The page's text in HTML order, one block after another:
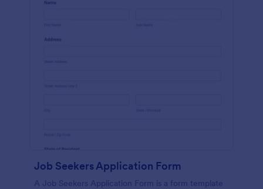
Job Seekers Application Form
A Job Seekers Application Form is a form template